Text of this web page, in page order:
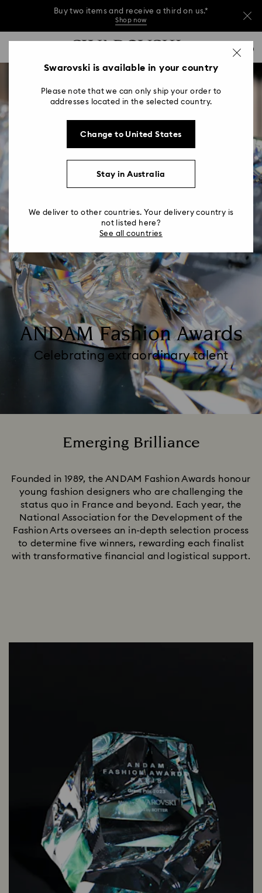
Buy two items and receive a third on us.*
Shop now
Buy two items and receive a third on us.*
Buy two items and receive a third on us.*
0 - Header
2 - Footer
ANDAM Fashion Awards
Celebrating extraordinary talent
Emerging Brilliance
Founded in 1989, the ANDAM Fashion Awards honour
young fashion designers who are challenging the
status quo in France and beyond. Each year, the
National Association for the Development of the
Fashion Arts oversees an in-depth selection process
to determine five winners, rewarding each finalist
with transformative financial and logistical support.
Swarovski is available in your country
Please note that we can only ship your order to
addresses located in the selected country.
Change to United States
Stay in Australia
We deliver to other countries. Your delivery country is
not listed here?
See all countries